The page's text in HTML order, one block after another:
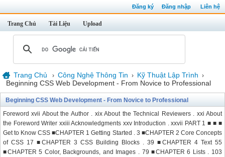
Đăng ký Đăng nhập Liên hệ
Trang Chủ Tài Liệu Upload
Trang Chủ › Công Nghệ Thông Tin › Kỹ Thuật Lập Trình ›
Beginning CSS Web Development - From Novice to Professional
Beginning CSS Web Development - From Novice to Professional
Foreword xvii About the Author . xix About the Technical Reviewers . xxi About
the Foreword Writer xxiii Acknowledgments xxv Introduction . xxvii PART 1 ■ ■ ■
Get to Know CSS ■CHAPTER 1 Getting Started . 3 ■CHAPTER 2 Core Concepts
of CSS 17 ■CHAPTER 3 CSS Building Blocks . 39 ■CHAPTER 4 Text 55
■CHAPTER 5 Color, Backgrounds, and Images . 79 ■CHAPTER 6 Lists . 103